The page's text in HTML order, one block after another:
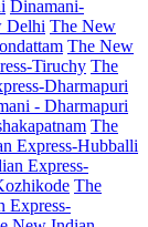
Dinamani-
Delhi The New
The New
Tiruchy The
Dharmapuri
- Dharmapuri
The
Express-Hubballi
Express-
The
Express-